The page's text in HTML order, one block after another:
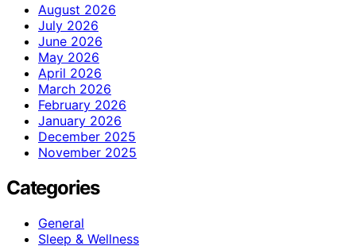
August 2026
July 2026
June 2026
May 2026
April 2026
March 2026
February 2026
January 2026
December 2025
November 2025
Categories
General
Sleep & Wellness